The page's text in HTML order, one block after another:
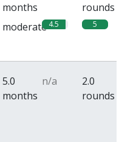
months
rounds
moderate 4.5 5
5.0
months
n/a
2.0
rounds